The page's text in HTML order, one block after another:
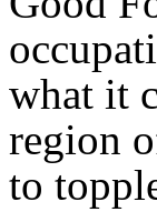
what it
region
to